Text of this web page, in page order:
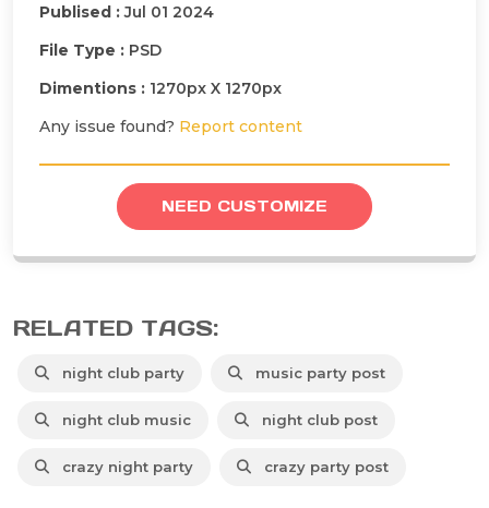
Publised :Jul 01 2024
File Type : PSD
Dimentions : 1270px X 1270px
Any issue found? Report content
NEED CUSTOMIZE
RELATED TAGS:
night club party music party post
night club music night club post
crazy night party crazy party post